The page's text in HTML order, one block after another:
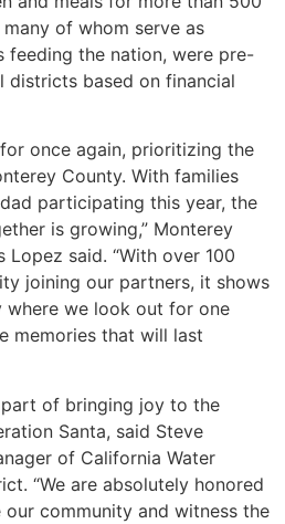
of whom serve as
feeding the nation, were pre-
districts based on financial
once again, prioritizing the
County. With families
participating this year, the
is growing,” Monterey
Lopez said. “With over 100
joining our partners, it shows
we look out for one
memories that will last
of bringing joy to the
Santa, said Steve
of California Water
“We are absolutely honored
community and witness the